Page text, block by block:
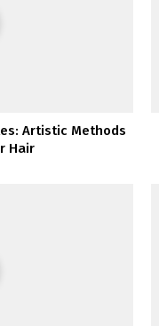
Artistic Methods
Hair